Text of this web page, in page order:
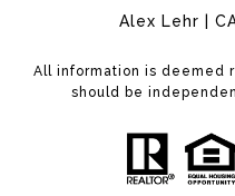
Alex Lehr |
All information is deemed
should be